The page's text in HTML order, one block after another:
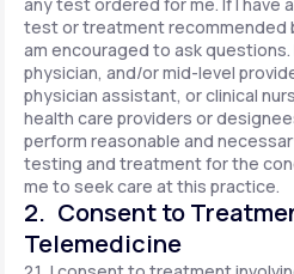
test or treatment recommended
am encouraged to ask
physician, and/or mid-level
physician assistant, or clinical
health care providers or
perform reasonable and
testing and treatment for the
me to seek care at this practice.
2. Consent to
Telemedicine